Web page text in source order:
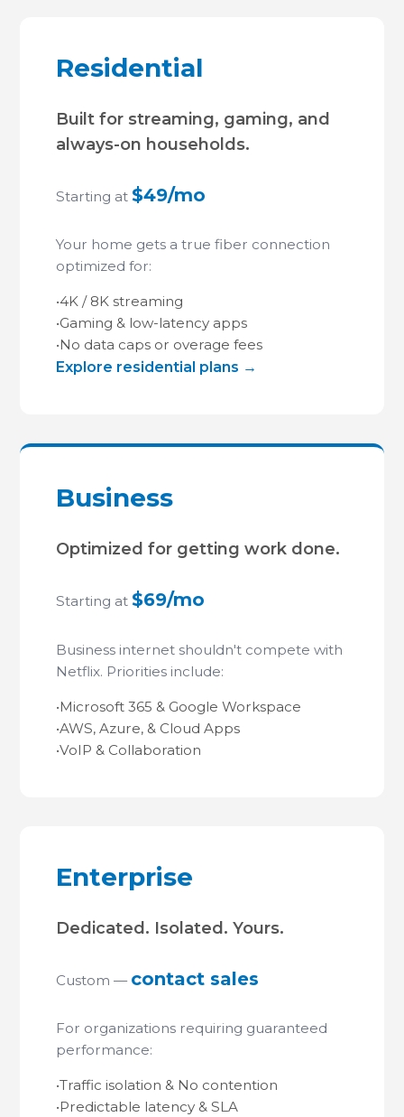
Residential
Built for streaming, gaming, and
always-on households.
Starting at$49/mo
Your home gets a true fiber connection
optimized for:
•4K / 8K streaming
•Gaming & low-latency apps
•No data caps or overage fees
Explore residential plans →
Business
Optimized for getting work done.
Starting at$69/mo
Business internet shouldn't compete with
Netflix. Priorities include:
•Microsoft 365 & Google Workspace
•AWS, Azure, & Cloud Apps
•VoIP & Collaboration
Enterprise
Dedicated. Isolated. Yours.
Custom — contact sales
For organizations requiring guaranteed
performance:
•Traffic isolation & No contention
•Predictable latency & SLA